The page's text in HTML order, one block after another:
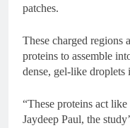
patches.
These charged regions
proteins to assemble
dense, gel-like droplets
“These proteins act
Jaydeep Paul, the